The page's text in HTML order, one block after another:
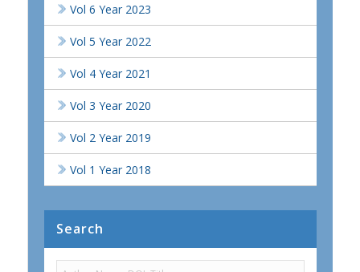
Vol 6 Year 2023
Vol 5 Year 2022
Vol 4 Year 2021
Vol 3 Year 2020
Vol 2 Year 2019
Vol 1 Year 2018
Search